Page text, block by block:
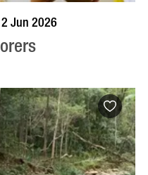
VISIT PROFILE
Jun 2026